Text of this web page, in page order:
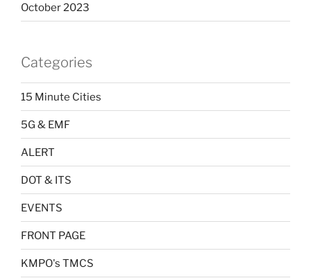
October 2023
Categories
15 Minute Cities
5G & EMF
ALERT
DOT & ITS
EVENTS
FRONT PAGE
KMPO's TMCS